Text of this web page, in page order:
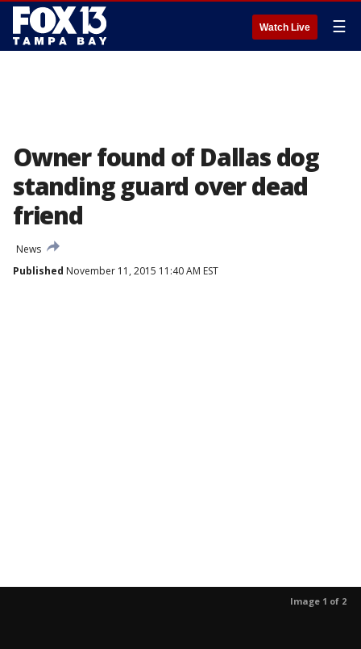
Watch Live ☰
Owner found of Dallas dog
standing guard over dead
friend
News
Published November 11, 2015 11:40 AM EST
Image 1 of 2